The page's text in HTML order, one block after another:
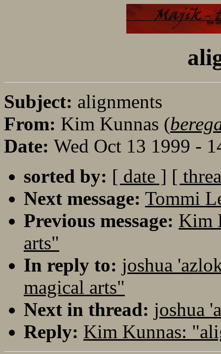
Subject: alignments
From: Kim Kunnas (
Date: Wed Oct 13 1999 -
sorted by: [ date ] [
Next message: Tommi
Previous message: Kim
arts"
In reply to: joshua
magical arts"
Next in thread: joshua
Reply: Kim Kunnas: